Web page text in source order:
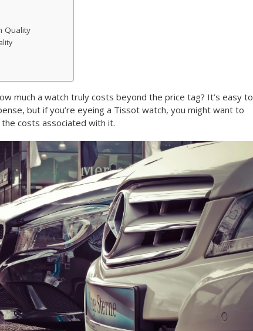
Quality
much a watch truly costs beyond the price tag? It’s easy to
but if you’re eyeing a Tissot watch, you might want to
costs associated with it.